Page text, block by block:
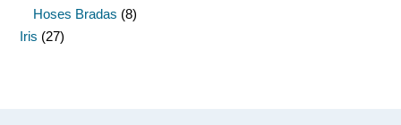
Hoses Bradas (8)
Iris (27)